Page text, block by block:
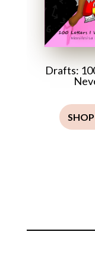
Drafts: